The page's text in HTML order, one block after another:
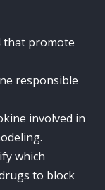
that promote
responsible
involved in
which
to block